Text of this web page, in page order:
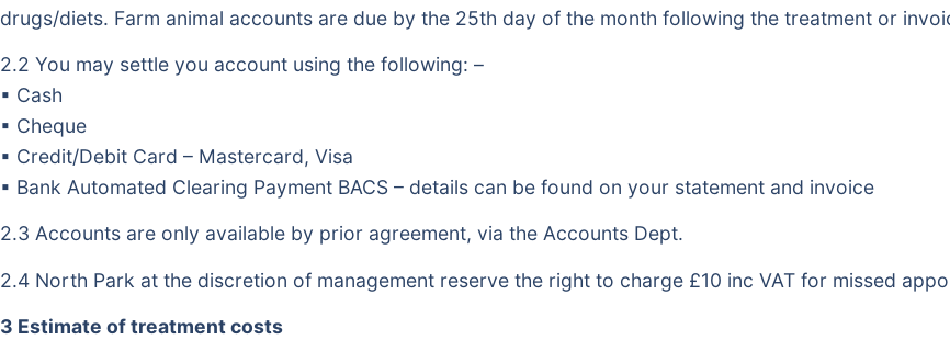
drugs/diets. Farm animal accounts are due by the 25th day of the month following the treatment or
2.2 You may settle you account using the following: –
▪ Cash
▪ Cheque
▪ Credit/Debit Card – Mastercard, Visa
▪ Bank Automated Clearing Payment BACS – details can be found on your statement and invoice
2.3 Accounts are only available by prior agreement, via the Accounts Dept.
2.4 North Park at the discretion of management reserve the right to charge £10 inc VAT for missed
3 Estimate of treatment costs